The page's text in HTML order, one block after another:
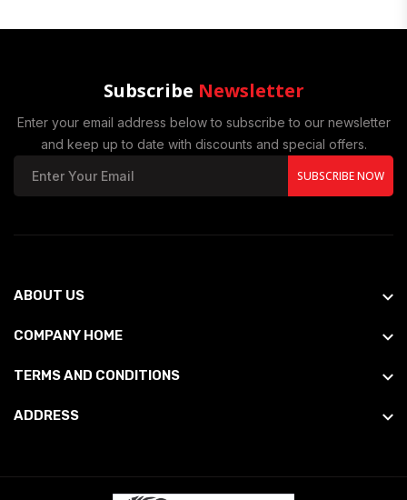
Subscribe Newsletter
Enter your email address below to subscribe to our newsletter
and keep up to date with discounts and special offers.
SUBSCRIBE NOW
ABOUT US
COMPANY HOME
TERMS AND CONDITIONS
ADDRESS